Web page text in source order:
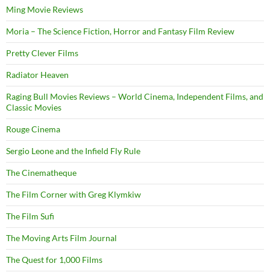
Ming Movie Reviews
Moria – The Science Fiction, Horror and Fantasy Film Review
Pretty Clever Films
Radiator Heaven
Raging Bull Movies Reviews – World Cinema, Independent Films, and
Classic Movies
Rouge Cinema
Sergio Leone and the Infield Fly Rule
The Cinematheque
The Film Corner with Greg Klymkiw
The Film Sufi
The Moving Arts Film Journal
The Quest for 1,000 Films